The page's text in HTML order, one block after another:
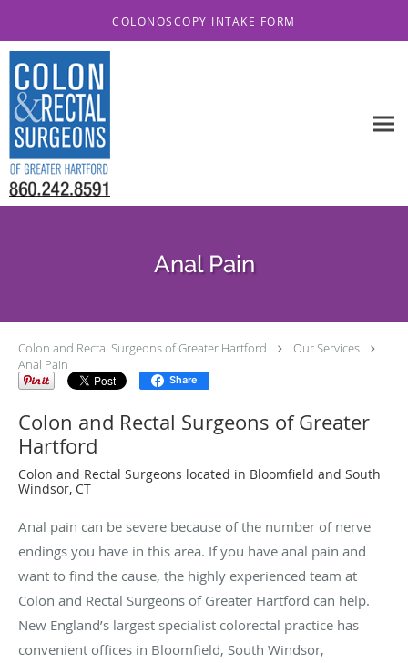
COLONOSCOPY INTAKE FORM
Anal Pain
Colon and Rectal Surgeons of Greater Hartford
Our Services
Anal Pain
Share
Colon and Rectal Surgeons of Greater
Hartford
Colon and Rectal Surgeons located in Bloomfield and South
Windsor, CT
Anal pain can be severe because of the number of nerve
endings you have in this area. If you have anal pain and
want to find the cause, the highly experienced team at
Colon and Rectal Surgeons of Greater Hartford can help.
New England’s largest specialist colorectal practice has
convenient offices in Bloomfield, South Windsor,